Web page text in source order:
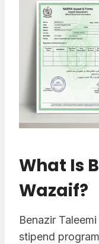
What Is
Wazaif?
Benazir
stipend